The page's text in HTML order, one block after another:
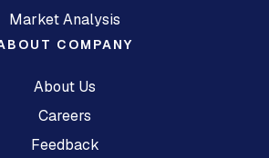
COMPANY
About Us
Careers
Feedback
Market Analysis